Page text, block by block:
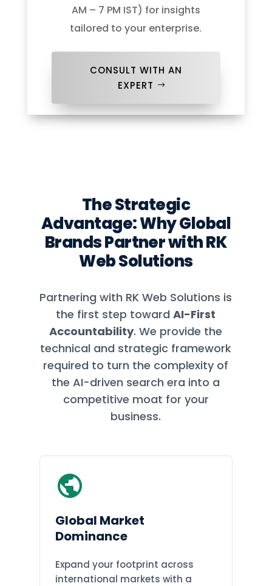
AM – 7 PM IST) for insights
tailored to your enterprise.
CONSULT WITH AN
EXPERT
The Strategic
Advantage: Why Global
Brands Partner with RK
Web Solutions
Partnering with RK Web Solutions is
the first step towardAI-First
Accountability. We provide the
technical and strategic framework
required to turn the complexity of
the AI-driven search era into a
competitive moat for your
business.
Global Market
Dominance
Expand your footprint across
international markets with a